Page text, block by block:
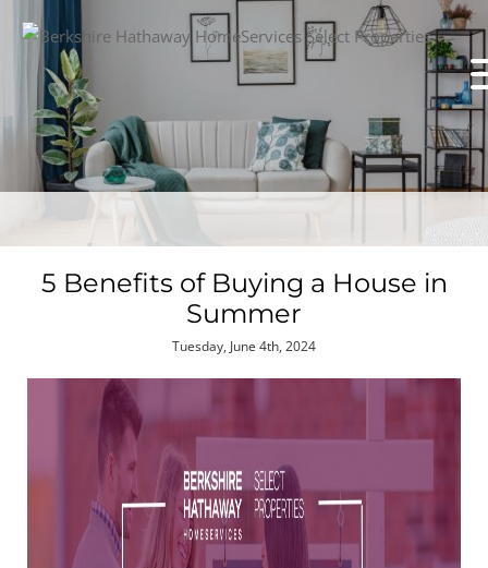
5 Benefits of Buying a House in
Summer
Tuesday, June 4th, 2024